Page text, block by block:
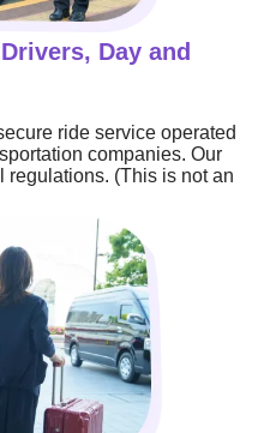
Day and
ride service operated
companies. Our
(This is not an